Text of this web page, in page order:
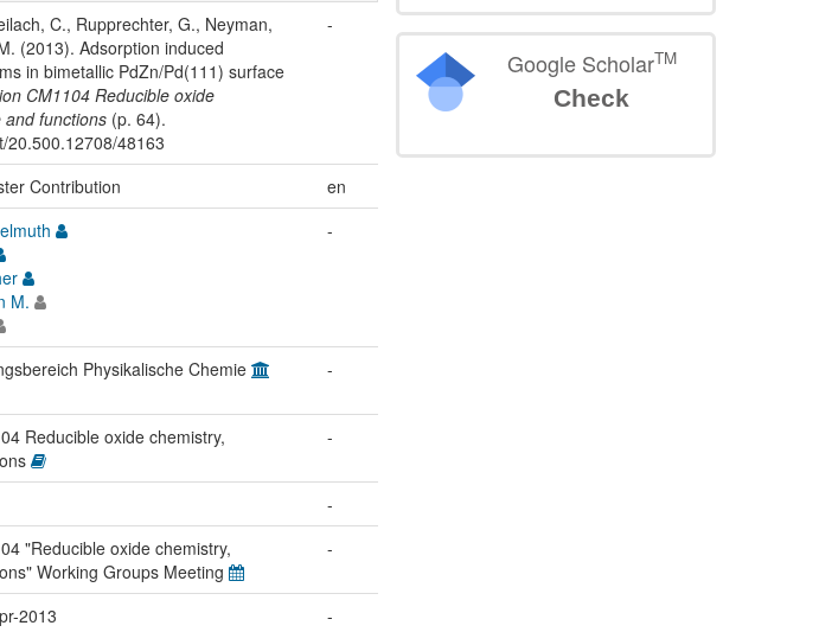
C., Rupprechter, G., Neyman,
(2013). Adsorption induced
in bimetallic PdZn/Pd(111) surface
CM1104 Reducible oxide
functions(p. 64).
20.500.12708/48163
-
Contribution
en
M.
-
Physikalische Chemie -
Reducible oxide chemistry,
-
-
"Reducible oxide chemistry,
Working Groups Meeting
-
2013 -
Google ScholarTM
Check